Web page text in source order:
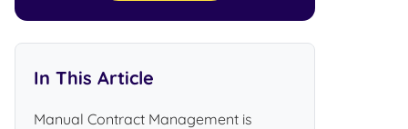
In This Article
Manual Contract Management is